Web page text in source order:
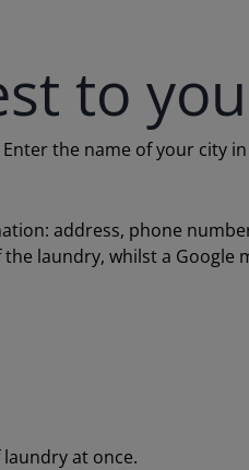
to you
the name of your city
address, phone
laundry, whilst a Google
at once.